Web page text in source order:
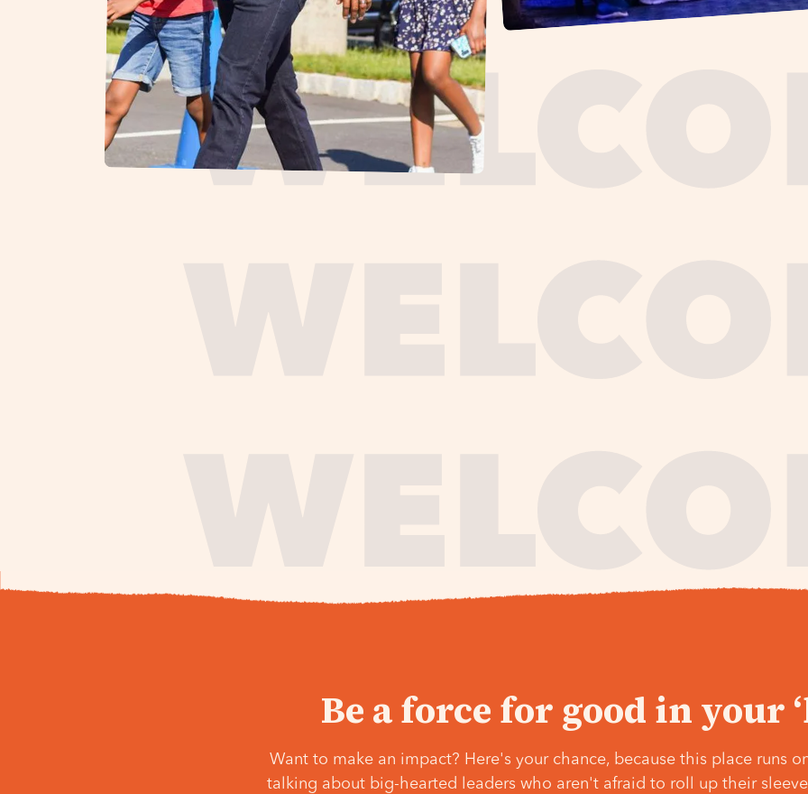
Be a force for good in your
Want to make an impact? Here's your chance, because this place runs
talking about big-hearted leaders who aren't afraid to roll up their